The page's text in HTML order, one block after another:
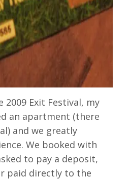
Exit Festival, my
an apartment (there
and we greatly
We booked with
to pay a deposit,
paid directly to the